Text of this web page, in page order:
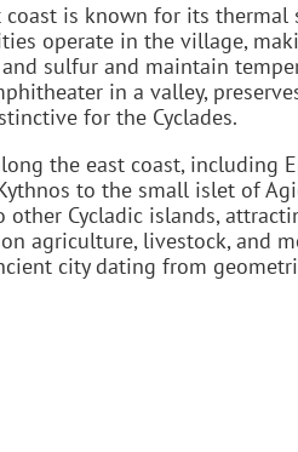
is known for its thermal
operate in the village,
sulfur and maintain
in a valley,
for the Cyclades.
the east coast, including
to the small islet of
Cycladic islands,
agriculture, livestock, and
city dating from